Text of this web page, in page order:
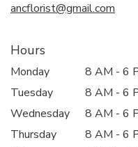
ancflorist@gmail.com
Hours
Monday
8 AM - 6
Tuesday
8 AM - 6
Wednesday
8 AM - 6
Thursday
8 AM - 6